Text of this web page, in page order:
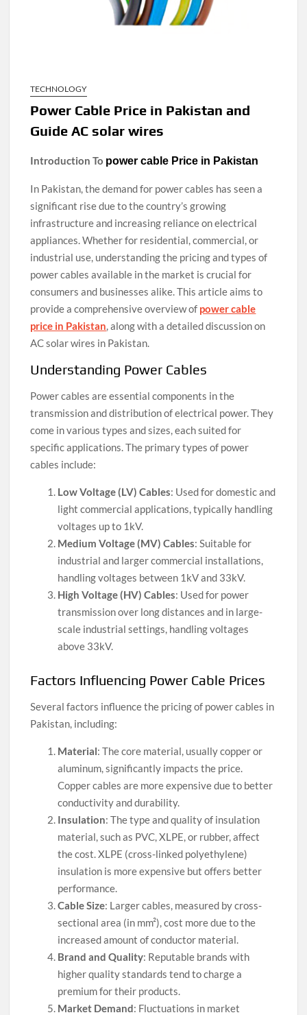
TECHNOLOGY
Power Cable Price in Pakistan and
Guide AC solar wires
Introduction To power cable Price in Pakistan
In Pakistan, the demand for power cables has seen a
significant rise due to the country’s growing
infrastructure and increasing reliance on electrical
appliances. Whether for residential, commercial, or
industrial use, understanding the pricing and types of
power cables available in the market is crucial for
consumers and businesses alike. This article aims to
provide a comprehensive overview of power cable
price in Pakistan , along with a detailed discussion on
AC solar wires in Pakistan.
Understanding Power Cables
Power cables are essential components in the
transmission and distribution of electrical power. They
come in various types and sizes, each suited for
specific applications. The primary types of power
cables include:
Low Voltage (LV) Cables: Used for domestic and
light commercial applications, typically handling
voltages up to 1kV.
Medium Voltage (MV) Cables: Suitable for
industrial and larger commercial installations,
handling voltages between 1kV and 33kV.
High Voltage (HV) Cables: Used for power
transmission over long distances and in large-
scale industrial settings, handling voltages
above 33kV.
Factors Influencing Power Cable Prices
Several factors influence the pricing of power cables in
Pakistan, including:
Material: The core material, usually copper or
aluminum, significantly impacts the price.
Copper cables are more expensive due to better
conductivity and durability.
Insulation: The type and quality of insulation
material, such as PVC, XLPE, or rubber, affect
the cost. XLPE (cross-linked polyethylene)
insulation is more expensive but offers better
performance.
Cable Size: Larger cables, measured by cross-
sectional area (in mm²), cost more due to the
increased amount of conductor material.
Brand and Quality: Reputable brands with
higher quality standards tend to charge a
premium for their products.
Market Demand: Fluctuations in market